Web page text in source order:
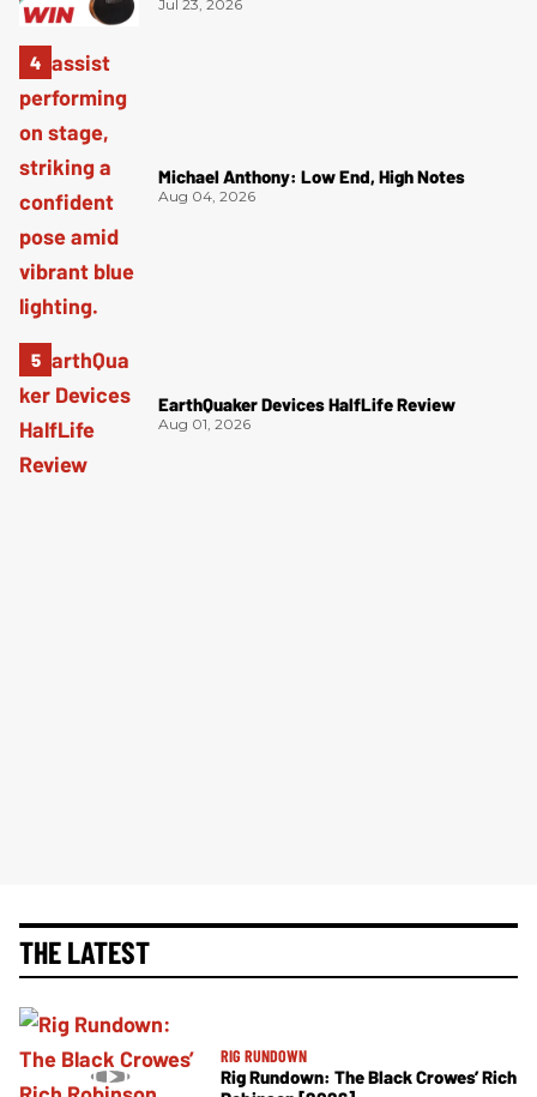
Jul 23, 2026
Michael Anthony: Low End, High Notes
Aug 04, 2026
EarthQuaker Devices HalfLife Review
Aug 01, 2026
THE LATEST
RIG RUNDOWN
Rig Rundown: The Black Crowes’ Rich